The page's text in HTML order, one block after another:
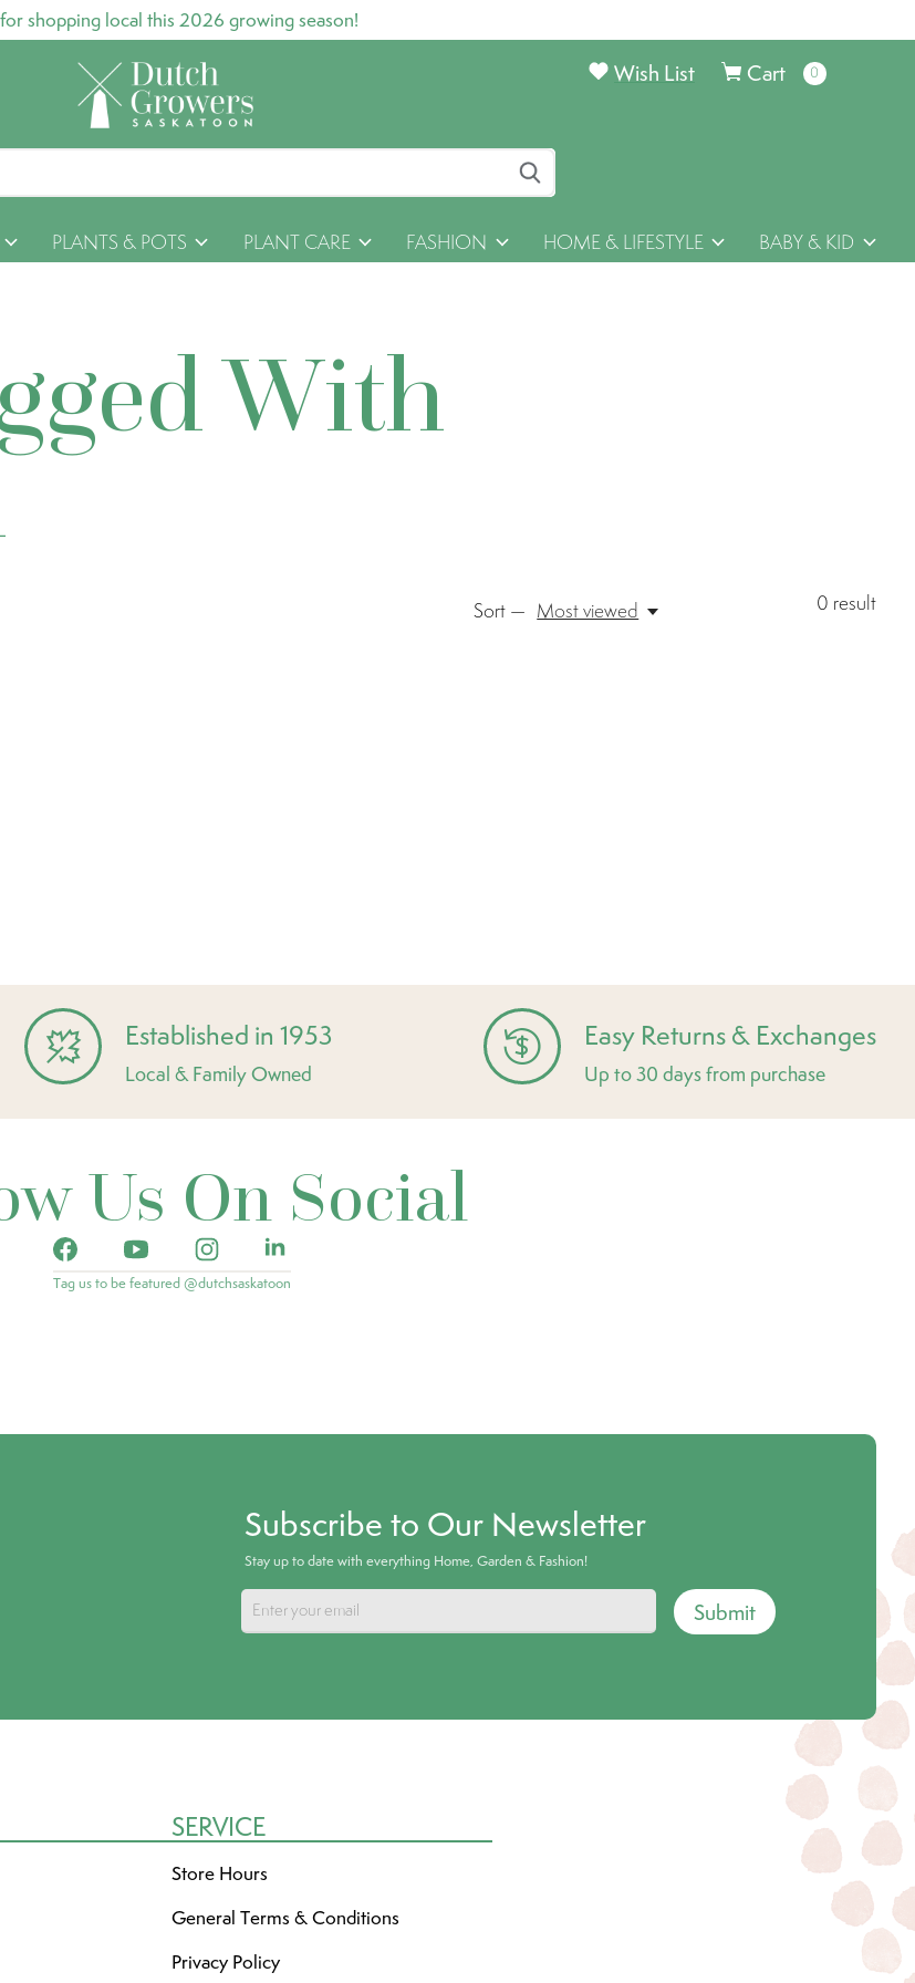
shopping local this 2026 growing season!
Cart 0items
Wish List
PLANTS & POTS PLANT CARE FASHION HOME & LIFESTYLE BABY & KID
With
0 result
Sort — Most viewed
Established in 1953
Local & Family Owned
Easy Returns & Exchanges
Up to 30 days from purchase
Us On Social
Tag us to be featured @dutchsaskatoon
Subscribe to Our Newsletter
Stay up to date with everything Home, Garden & Fashion!
Submit
SERVICE
Store Hours
General Terms & Conditions
Privacy Policy